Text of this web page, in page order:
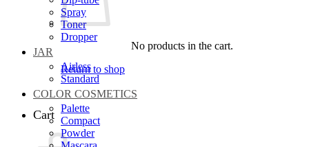
No products in the cart.
Return to shop
Cart
Spray
Toner
Dropper
JAR
Airless
Standard
COLOR COSMETICS
Palette
Compact
Powder